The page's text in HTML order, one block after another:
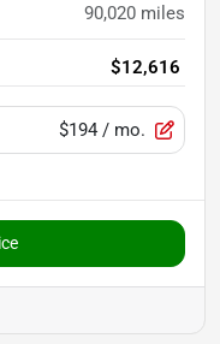
90,020 miles
$12,616
$194 / mo.